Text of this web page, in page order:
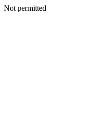
Not permitted